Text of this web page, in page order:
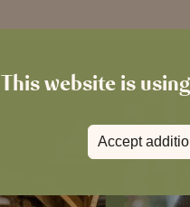
This website is
Accept